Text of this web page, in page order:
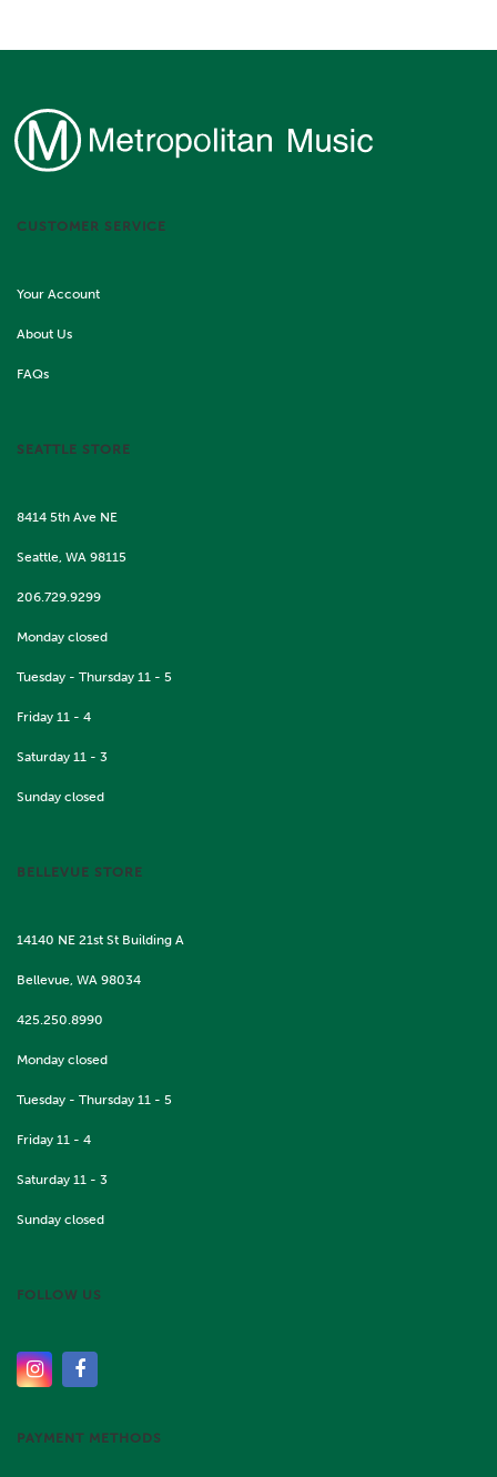
CUSTOMER SERVICE
Your Account
About Us
FAQs
SEATTLE STORE
8414 5th Ave NE
Seattle, WA 98115
206.729.9299
Monday closed
Tuesday - Thursday 11 - 5
Friday 11 - 4
Saturday 11 - 3
Sunday closed
BELLEVUE STORE
14140 NE 21st St Building A
Bellevue, WA 98034
425.250.8990
Monday closed
Tuesday - Thursday 11 - 5
Friday 11 - 4
Saturday 11 - 3
Sunday closed
FOLLOW US
PAYMENT METHODS